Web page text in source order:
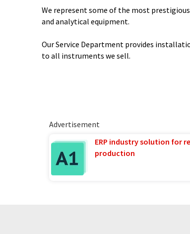
We represent some of the most
and analytical equipment.
Our Service Department provides
to all instruments we sell.
Advertisement
ERP industry solution for
production